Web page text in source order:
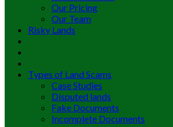
Our Pricing
Our Team
Risky Lands
Types of Land Scams
Case Studies
Disputed lands
Fake Documents
Incomplete Documents